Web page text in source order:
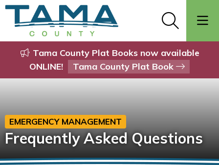
Tama County Plat Books now available
ONLINE!
Tama County Plat Book
EMERGENCY MANAGEMENT
Frequently Asked Questions